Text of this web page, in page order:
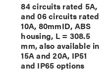
84 circuits rated 5A,
and 06 circuits rated
10A, 80mmID, ABS
housing, L = 308.5
mm, also available in
15A and 20A, IP51
and IP65 options